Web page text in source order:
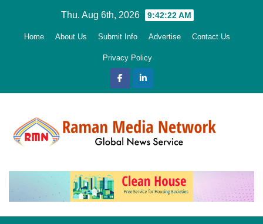
Thu. Aug 6th, 2026 9:42:23 AM
Home About Us Submit Info Advertise Contact Us
Privacy Policy